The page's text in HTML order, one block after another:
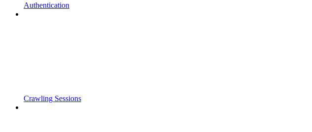
Authentication
Crawling Sessions